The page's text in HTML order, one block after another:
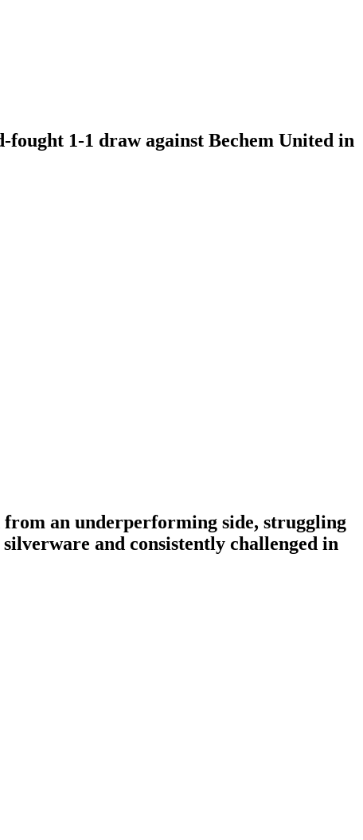
1-1 draw against Bechem United in
an underperforming side, struggling
and consistently challenged in